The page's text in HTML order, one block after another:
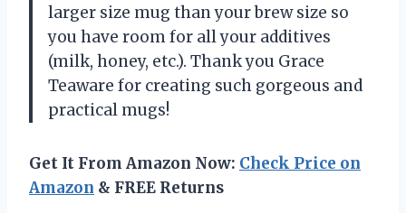
larger size mug than your brew size so
you have room for all your additives
(milk, honey, etc.). Thank you Grace
Teaware for creating such gorgeous and
practical mugs!
Get It From Amazon Now: Check Price on
Amazon & FREE Returns